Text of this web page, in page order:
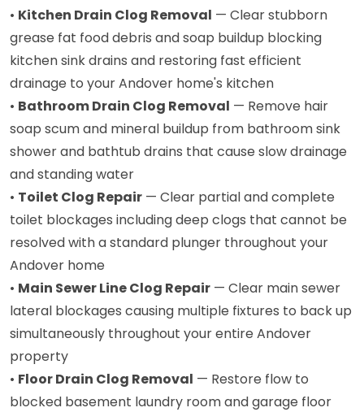
• Kitchen Drain Clog Removal — Clear stubborn
grease fat food debris and soap buildup blocking
kitchen sink drains and restoring fast efficient
drainage to your Andover home's kitchen
• Bathroom Drain Clog Removal — Remove hair
soap scum and mineral buildup from bathroom sink
shower and bathtub drains that cause slow drainage
and standing water
• Toilet Clog Repair — Clear partial and complete
toilet blockages including deep clogs that cannot be
resolved with a standard plunger throughout your
Andover home
• Main Sewer Line Clog Repair — Clear main sewer
lateral blockages causing multiple fixtures to back up
simultaneously throughout your entire Andover
property
• Floor Drain Clog Removal — Restore flow to
blocked basement laundry room and garage floor